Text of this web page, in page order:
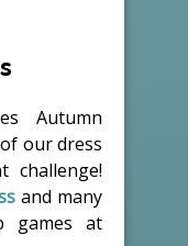
Autumn
our dress
challenge!
and many
games at